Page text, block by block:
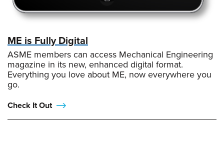
ME is Fully Digital
ASME members can access Mechanical Engineering
magazine in its new, enhanced digital format.
Everything you love about ME, now everywhere you
go.
Check It Out